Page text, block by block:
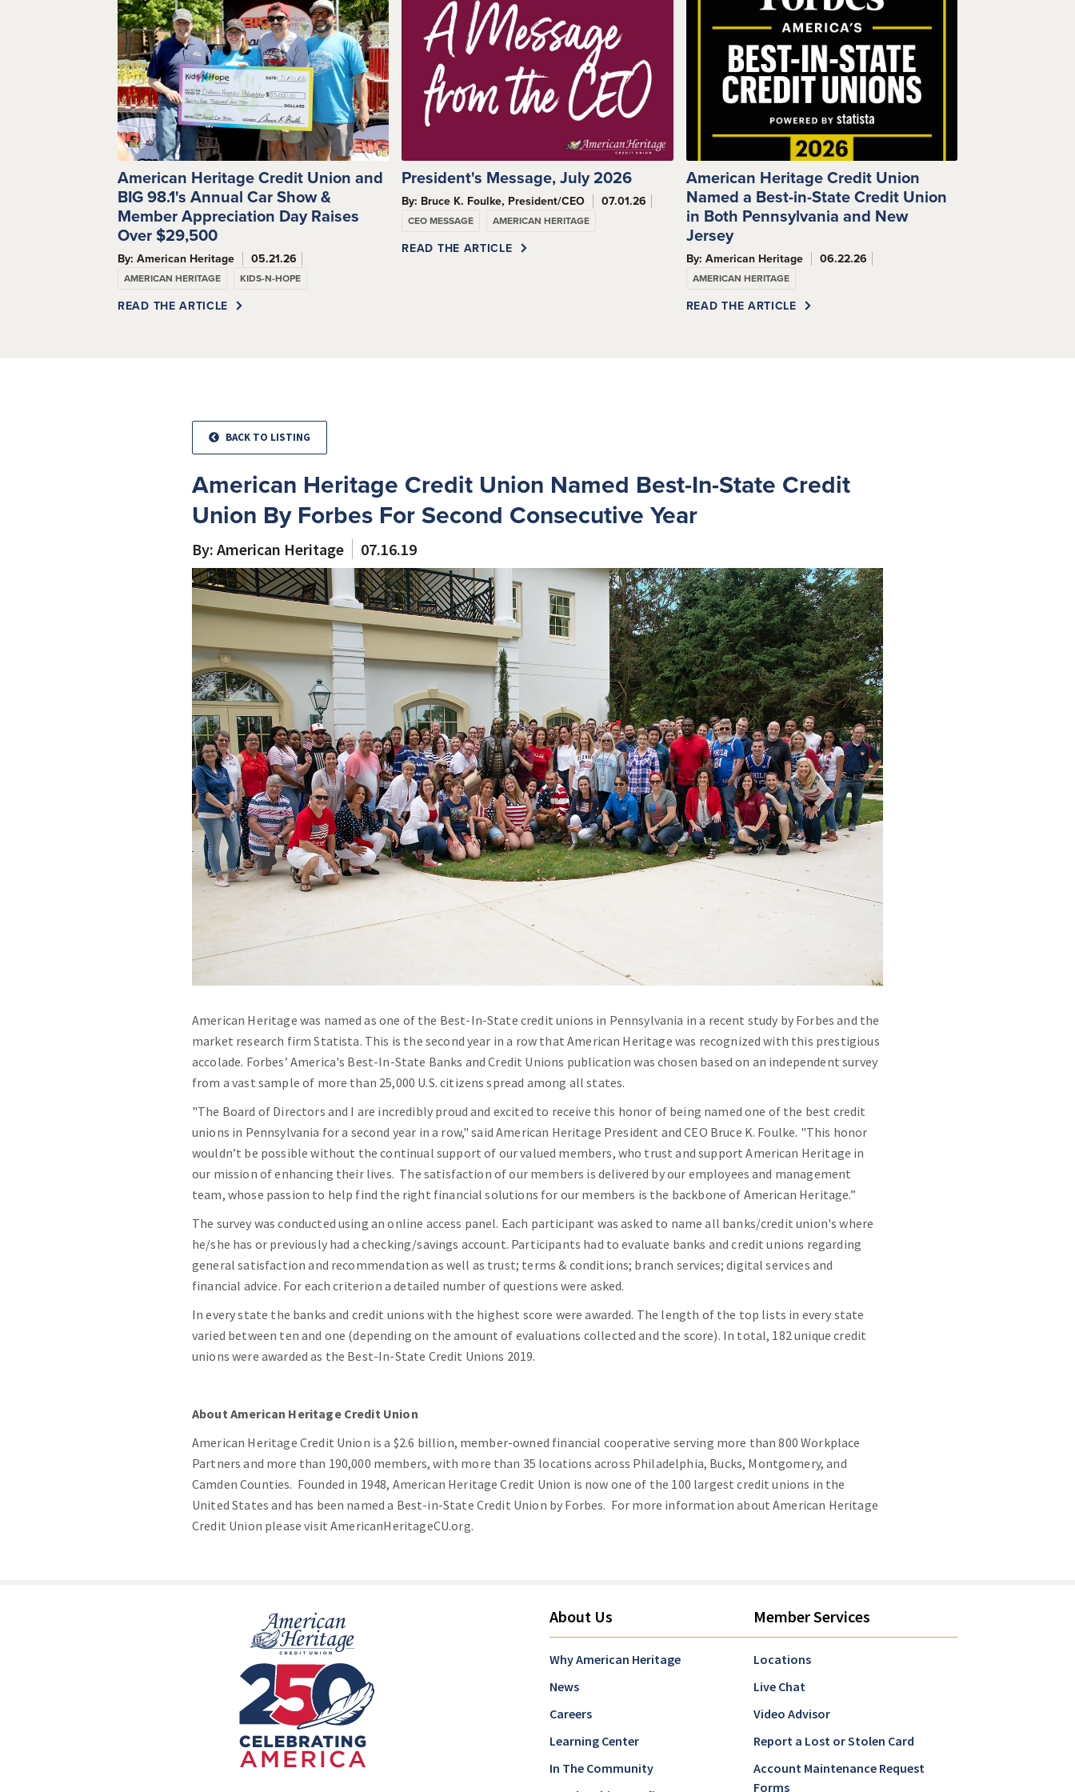
American Heritage Credit Union and
BIG 98.1's Annual Car Show &
Member Appreciation Day Raises
Over $29,500
By: American Heritage 05.21.26
AMERICAN HERITAGE KIDS-N-HOPE
READ THE ARTICLE
President's Message, July 2026
By: Bruce K. Foulke, President/CEO 07.01.26
CEO MESSAGE AMERICAN HERITAGE
READ THE ARTICLE
American Heritage Credit Union
Named a Best-in-State Credit Union
in Both Pennsylvania and New
Jersey
By: American Heritage 06.22.26
AMERICAN HERITAGE
READ THE ARTICLE
BACK TO LISTING
American Heritage Credit Union Named Best-In-State Credit
Union By Forbes For Second Consecutive Year
By: American Heritage 07.16.19
American Heritage was named as one of the Best-In-State credit unions in Pennsylvania in a recent study by Forbes and the
market research firm Statista. This is the second year in a row that American Heritage was recognized with this prestigious
accolade. Forbes’ America's Best-In-State Banks and Credit Unions publication was chosen based on an independent survey
from a vast sample of more than 25,000 U.S. citizens spread among all states.
"The Board of Directors and I are incredibly proud and excited to receive this honor of being named one of the best credit
unions in Pennsylvania for a second year in a row," said American Heritage President and CEO Bruce K. Foulke. "This honor
wouldn’t be possible without the continual support of our valued members, who trust and support American Heritage in
our mission of enhancing their lives. The satisfaction of our members is delivered by our employees and management
team, whose passion to help find the right financial solutions for our members is the backbone of American Heritage.”
The survey was conducted using an online access panel. Each participant was asked to name all banks/credit union's where
he/she has or previously had a checking/savings account. Participants had to evaluate banks and credit unions regarding
general satisfaction and recommendation as well as trust; terms & conditions; branch services; digital services and
financial advice. For each criterion a detailed number of questions were asked.
In every state the banks and credit unions with the highest score were awarded. The length of the top lists in every state
varied between ten and one (depending on the amount of evaluations collected and the score). In total, 182 unique credit
unions were awarded as the Best-In-State Credit Unions 2019.
About American Heritage Credit Union
American Heritage Credit Union is a $2.6 billion, member-owned financial cooperative serving more than 800 Workplace
Partners and more than 190,000 members, with more than 35 locations across Philadelphia, Bucks, Montgomery, and
Camden Counties. Founded in 1948, American Heritage Credit Union is now one of the 100 largest credit unions in the
United States and has been named a Best-in-State Credit Union by Forbes. For more information about American Heritage
Credit Union please visitAmericanHeritageCU.org.
About Us
Why American Heritage
News
Careers
Learning Center
In The Community
Member Services
Locations
Live Chat
Video Advisor
Report a Lost or Stolen Card
Account Maintenance Request
Forms